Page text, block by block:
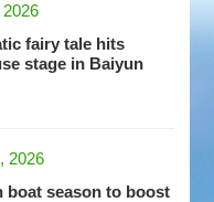
fairy tale hits
stage in Baiyun
2026
boat season to boost